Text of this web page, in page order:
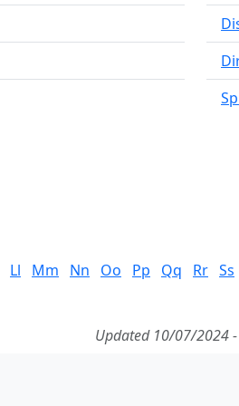
Ll Mm Nn Oo Pp Qq Rr Ss
Updated 10/07/2024